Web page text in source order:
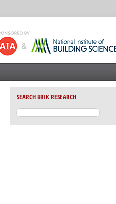
SEARCH BRIK RESEARCH